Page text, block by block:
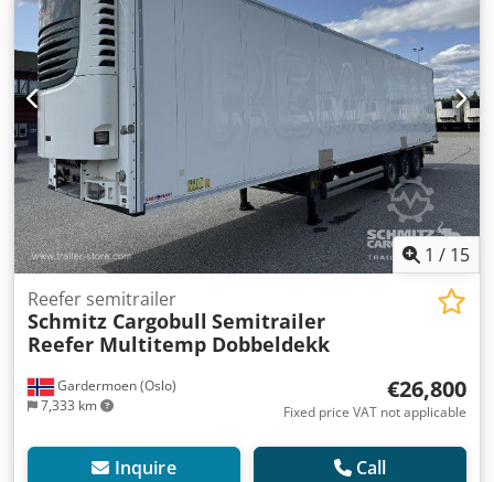
203,073 km, Equipment:
, Tomvekt: 8993kg, Lasterom
(L B H): 13.403 mm x 2.490 mm x 2.700 mmdekkdimensjon:
385/65 R22.5, Lasteromsvolum: 90 m³, Foraksel: , 2. aksel: ,
3. aksel: , Luftfjæring, Underkjøringshinder, Elektronisk
bremsesystem EBS, Tilkoblingsplugg 1x15 og 2x7 pin, Anti-
spray, Some wear and tear.270 internal height 18t king
pinMOT/PKK 17/9/25, Dsdjwiaiwepfx Aizeck
1 / 15
Gardermoen (Oslo)
7,333 km
Reefer semitrailer
Schmitz Cargobull Semitrailer
Reefer Multitemp Dobbeldekk
€26,800
Fixed price VAT not applicable
Inquire Call